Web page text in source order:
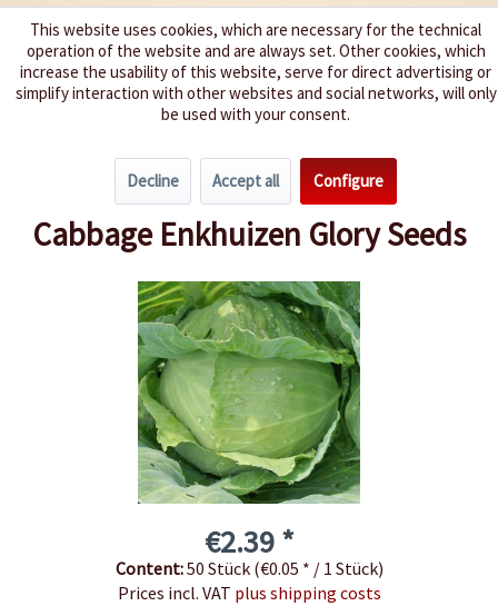
We spice up your life
Cabbage
Cabbage Enkhuizen Glory Seeds
€2.39 *
Content:50 Stück (€0.05 * / 1 Stück)
Prices incl. VAT plus shipping costs
This website uses cookies, which are necessary for the technical
operation of the website and are always set. Other cookies, which
increase the usability of this website, serve for direct advertising or
simplify interaction with other websites and social networks, will only
be used with your consent.
Decline Accept all Configure